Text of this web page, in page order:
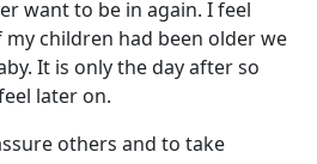
want to be in again. I feel
my children had been older we
It is only the day after so
later on.
others and to take